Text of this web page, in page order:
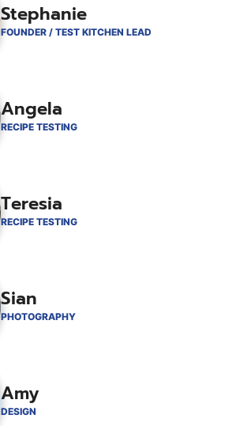
Stephanie
FOUNDER / TEST KITCHEN LEAD
Angela
RECIPE TESTING
Teresia
RECIPE TESTING
Sian
PHOTOGRAPHY
Amy
DESIGN